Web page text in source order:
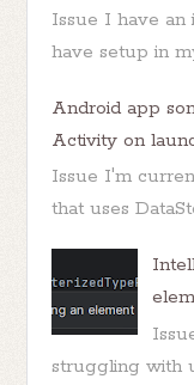
Issue I have an
have setup in
Android app
Activity on
Issue I'm
that uses
struggling with